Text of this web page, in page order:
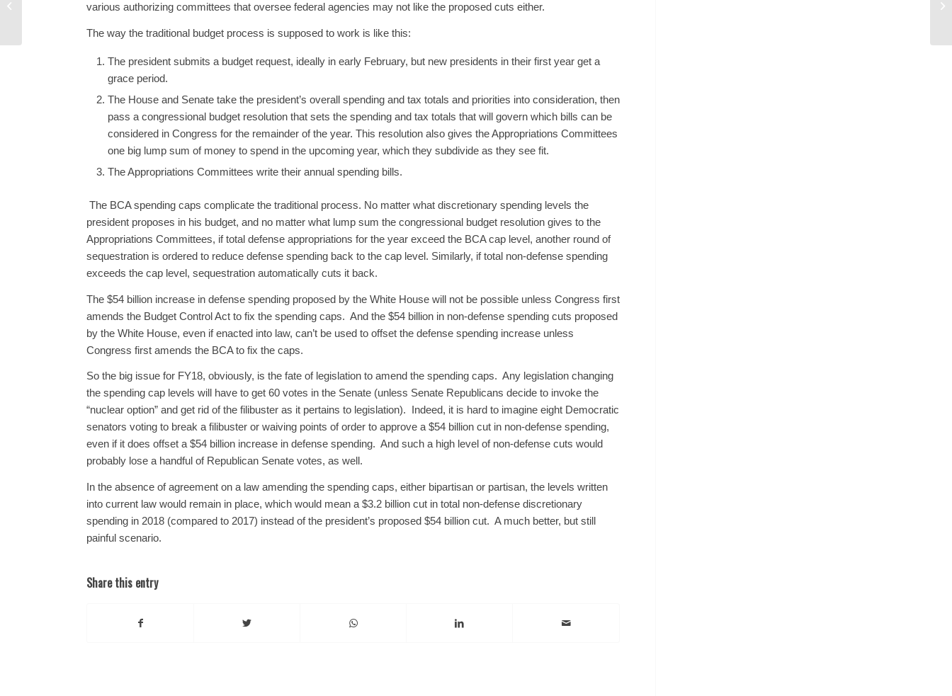
various authorizing committees that oversee federal agencies may not like the proposed cuts either.
The way the traditional budget process is supposed to work is like this:
The president submits a budget request, ideally in early February, but new presidents in their first year get a
grace period.
The House and Senate take the president’s overall spending and tax totals and priorities into consideration, then
pass a congressional budget resolution that sets the spending and tax totals that will govern which bills can be
considered in Congress for the remainder of the year. This resolution also gives the Appropriations Committees
one big lump sum of money to spend in the upcoming year, which they subdivide as they see fit.
The Appropriations Committees write their annual spending bills.
The BCA spending caps complicate the traditional process. No matter what discretionary spending levels the
president proposes in his budget, and no matter what lump sum the congressional budget resolution gives to the
Appropriations Committees, if total defense appropriations for the year exceed the BCA cap level, another round of
sequestration is ordered to reduce defense spending back to the cap level. Similarly, if total non-defense spending
exceeds the cap level, sequestration automatically cuts it back.
The $54 billion increase in defense spending proposed by the White House will not be possible unless Congress first
amends the Budget Control Act to fix the spending caps. And the $54 billion in non-defense spending cuts proposed
by the White House, even if enacted into law, can’t be used to offset the defense spending increase unless
Congress first amends the BCA to fix the caps.
So the big issue for FY18, obviously, is the fate of legislation to amend the spending caps. Any legislation changing
the spending cap levels will have to get 60 votes in the Senate (unless Senate Republicans decide to invoke the
“nuclear option” and get rid of the filibuster as it pertains to legislation). Indeed, it is hard to imagine eight Democratic
senators voting to break a filibuster or waiving points of order to approve a $54 billion cut in non-defense spending,
even if it does offset a $54 billion increase in defense spending. And such a high level of non-defense cuts would
probably lose a handful of Republican Senate votes, as well.
In the absence of agreement on a law amending the spending caps, either bipartisan or partisan, the levels written
into current law would remain in place, which would mean a $3.2 billion cut in total non-defense discretionary
spending in 2018 (compared to 2017) instead of the president’s proposed $54 billion cut. A much better, but still
painful scenario.
Share this entry
Picture for Future Non-